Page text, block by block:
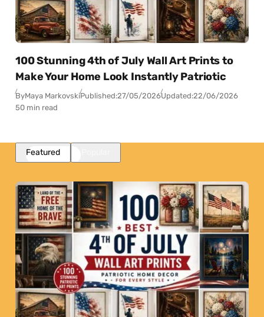
100 Stunning 4th of July Wall Art Prints to
Make Your Home Look Instantly Patriotic
ByMaya MarkovskiPublished:27/05/2026Updated:22/06/2026
50 min read
Featured